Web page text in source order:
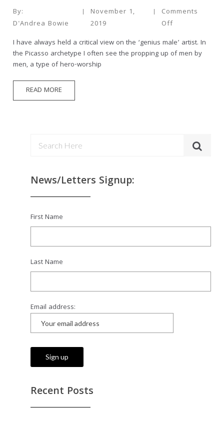
By:
D'Andrea Bowie
November 1,
2019
Comments
Off
I have always held a critical view on the ‘genius male’ artist. In
the Picasso archetype I often see the propping up of men by
men, a type of hero-worship
READ MORE
News/Letters Signup:
First Name
Last Name
Email address:
Recent Posts